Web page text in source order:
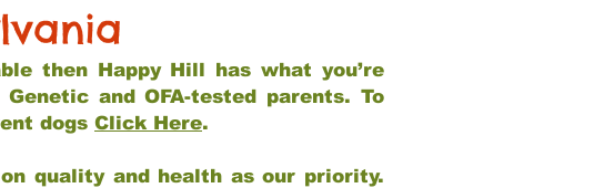
then Happy Hill has what you’re
and OFA-tested parents. To
dogs Click Here.
quality and health as our priority.